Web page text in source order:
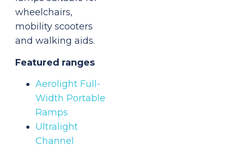
wheelchairs,
mobility scooters
and walking aids.
Featured ranges
Aerolight Full-
Width Portable
Ramps
Ultralight
Channel